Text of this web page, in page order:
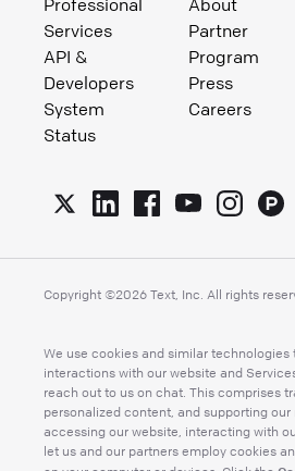
Services
API &
Developers
System
Status
Partner
Program
Press
Careers
Copyright ©2026 Text, Inc. All rights
We use cookies and similar technologies
interactions with our website and
reach out to us on chat. This comprises
personalized content, and supporting
accessing our website, interacting with
let us and our partners employ cookies